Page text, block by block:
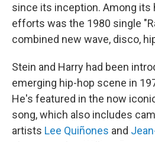
since its inception. Among its
efforts was the 1980 single
combined new wave, disco,
Stein and Harry had been
emerging hip-hop scene in
He's featured in the now
song, which also includes
artists Lee Quiñones and